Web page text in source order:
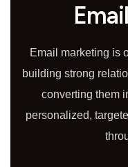
Email marketing is
building strong
converting them
personalized,